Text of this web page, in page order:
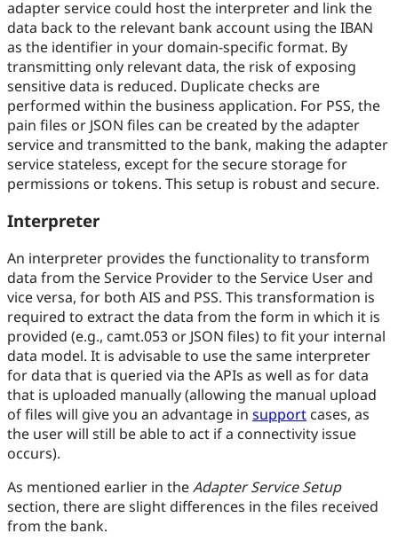
adapter service could host the interpreter and link the
data back to the relevant bank account using the IBAN
as the identifier in your domain-specific format. By
transmitting only relevant data, the risk of exposing
sensitive data is reduced. Duplicate checks are
performed within the business application. For PSS, the
pain files or JSON files can be created by the adapter
service and transmitted to the bank, making the adapter
service stateless, except for the secure storage for
permissions or tokens. This setup is robust and secure.
Interpreter
An interpreter provides the functionality to transform
data from the Service Provider to the Service User and
vice versa, for both AIS and PSS. This transformation is
required to extract the data from the form in which it is
provided (e.g., camt.053 or JSON files) to fit your internal
data model. It is advisable to use the same interpreter
for data that is queried via the APIs as well as for data
that is uploaded manually (allowing the manual upload
of files will give you an advantage in support cases, as
the user will still be able to act if a connectivity issue
occurs).
As mentioned earlier in theAdapter Service Setup
section, there are slight differences in the files received
from the bank.